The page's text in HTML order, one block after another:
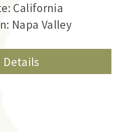
California
Napa Valley
Details